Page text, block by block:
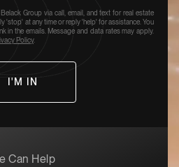
Group via call, email, and text for real estate
'stop' at any time or reply 'help' for assistance. You
in the emails. Message and data rates may apply.
Policy.
Can Help